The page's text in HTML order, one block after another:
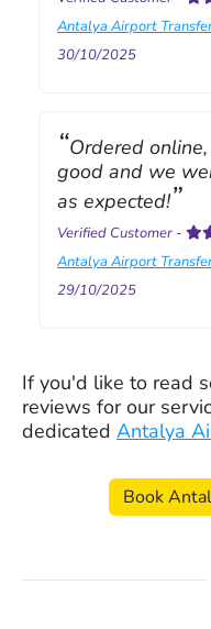
Antalya Airport
30/10/2025
Ordered
good and we
as expected!
Verified Customer -
Antalya Airport
29/10/2025
If you'd like to read
reviews for our
dedicated Antalya
Book